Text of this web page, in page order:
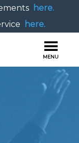
here.
here.